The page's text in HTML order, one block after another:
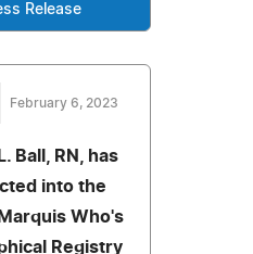
Release
February 6, 2023
Ball, RN, has
into the
Who's
Registry